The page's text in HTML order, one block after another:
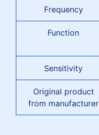
Frequency
Function
Sensitivity
Original product
from manufacturer